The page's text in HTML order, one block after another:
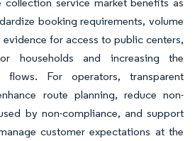
booking requirements, volume
for access to public centers,
households and increasing the
For operators, transparent
route planning, reduce non-
by non-compliance, and support
customer expectations at the